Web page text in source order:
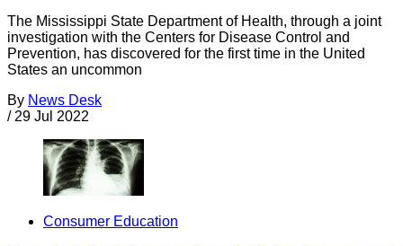
The Mississippi State Department of Health, through a joint
investigation with the Centers for Disease Control and
Prevention, has discovered for the first time in the United
States an uncommon
By News Desk
/ 29 Jul 2022
Consumer Education